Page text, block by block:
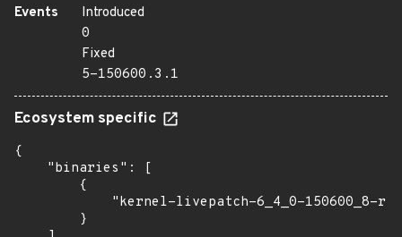
Events
Introduced
0
Fixed
5-150600.3.1
Ecosystem specific
{
    "binaries": [
        {
"kernel-livepatch-6_4_0-150600_8-
        }